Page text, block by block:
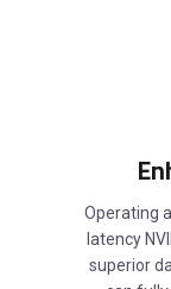
Operating
latency
superior